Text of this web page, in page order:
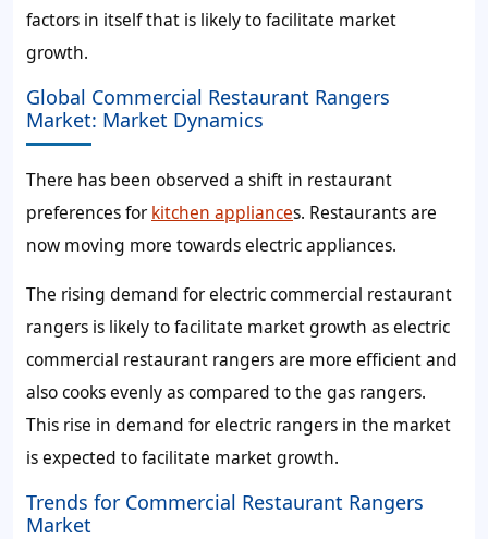
factors in itself that is likely to facilitate market
growth.
Global Commercial Restaurant Rangers
Market: Market Dynamics
There has been observed a shift in restaurant
preferences forkitchen appliances. Restaurants are
now moving more towards electric appliances.
The rising demand for electric commercial restaurant
rangers is likely to facilitate market growth as electric
commercial restaurant rangers are more efficient and
also cooks evenly as compared to the gas rangers.
This rise in demand for electric rangers in the market
is expected to facilitate market growth.
Trends for Commercial Restaurant Rangers
Market